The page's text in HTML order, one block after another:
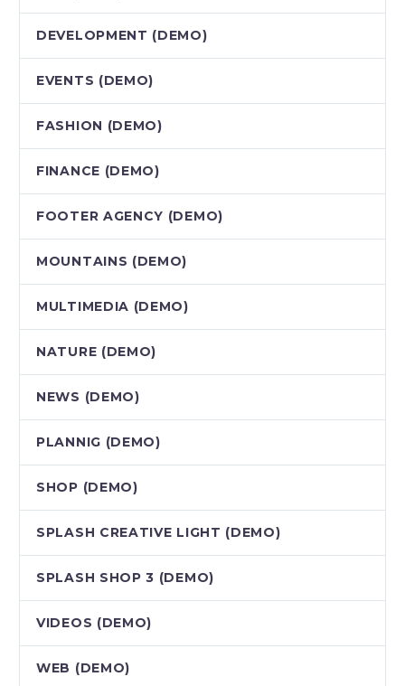
DEVELOPMENT (DEMO)
EVENTS (DEMO)
FASHION (DEMO)
FINANCE (DEMO)
FOOTER AGENCY (DEMO)
MOUNTAINS (DEMO)
MULTIMEDIA (DEMO)
NATURE (DEMO)
NEWS (DEMO)
PLANNIG (DEMO)
SHOP (DEMO)
SPLASH CREATIVE LIGHT (DEMO)
SPLASH SHOP 3 (DEMO)
VIDEOS (DEMO)
WEB (DEMO)